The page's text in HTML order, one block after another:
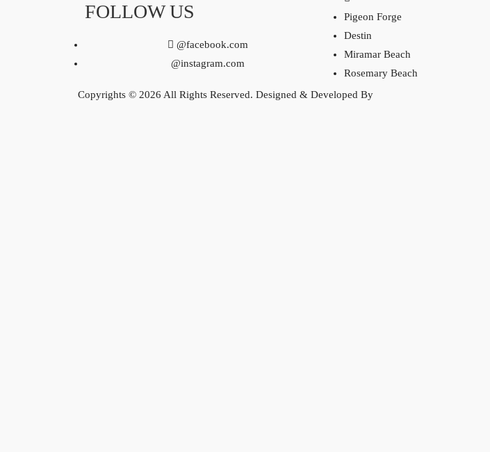
FOLLOW US
@facebook.com
@instagram.com
Pigeon Forge
Destin
Miramar Beach
Rosemary Beach
Copyrights © 2026 All Rights Reserved. Designed & Developed By